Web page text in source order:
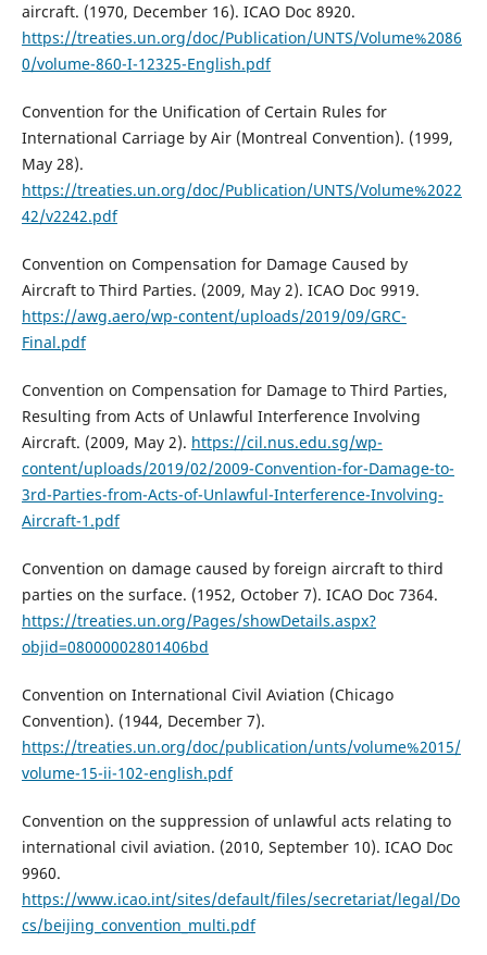
aircraft. (1970, December 16). ICAO Doc 8920.
https://treaties.un.org/doc/Publication/UNTS/Volume%2086
0/volume-860-I-12325-English.pdf
Convention for the Unification of Certain Rules for
International Carriage by Air (Montreal Convention). (1999,
May 28).
https://treaties.un.org/doc/Publication/UNTS/Volume%2022
42/v2242.pdf
Convention on Compensation for Damage Caused by
Aircraft to Third Parties. (2009, May 2). ICAO Doc 9919.
https://awg.aero/wp-content/uploads/2019/09/GRC-
Final.pdf
Convention on Compensation for Damage to Third Parties,
Resulting from Acts of Unlawful Interference Involving
Aircraft. (2009, May 2). https://cil.nus.edu.sg/wp-
content/uploads/2019/02/2009-Convention-for-Damage-to-
3rd-Parties-from-Acts-of-Unlawful-Interference-Involving-
Aircraft-1.pdf
Convention on damage caused by foreign aircraft to third
parties on the surface. (1952, October 7). ICAO Doc 7364.
https://treaties.un.org/Pages/showDetails.aspx?
objid=08000002801406bd
Convention on International Civil Aviation (Chicago
Convention). (1944, December 7).
https://treaties.un.org/doc/publication/unts/volume%2015/
volume-15-ii-102-english.pdf
Convention on the suppression of unlawful acts relating to
international civil aviation. (2010, September 10). ICAO Doc
9960.
https://www.icao.int/sites/default/files/secretariat/legal/Do
cs/beijing_convention_multi.pdf